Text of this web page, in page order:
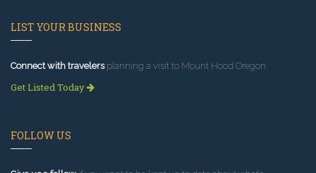
LIST YOUR BUSINESS
Connect with travelersplanning a visit to Mount Hood Oregon.
Get Listed Today
FOLLOW US